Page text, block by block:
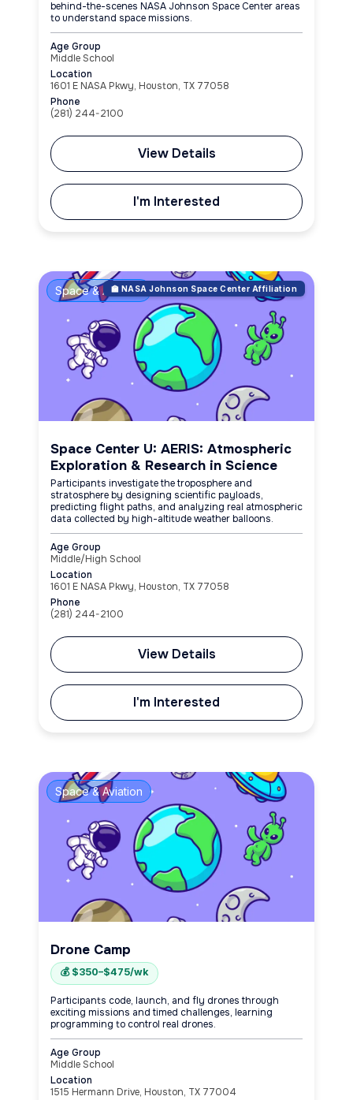
behind-the-scenes NASA Johnson Space Center areas
to understand space missions.
Age Group
Middle School
Location
1601 E NASA Pkwy, Houston, TX 77058
Phone
(281) 244-2100
View Details
I'm Interested
Space & Aviation🏫 NASA Johnson Space Center Affiliation
Space Center U: AERIS: Atmospheric
Exploration & Research in Science
Participants investigate the troposphere and
stratosphere by designing scientific payloads,
predicting flight paths, and analyzing real atmospheric
data collected by high-altitude weather balloons.
Age Group
Middle/High School
Location
1601 E NASA Pkwy, Houston, TX 77058
Phone
(281) 244-2100
View Details
I'm Interested
Space & Aviation
Drone Camp
💰 $350–$475/wk
Participants code, launch, and fly drones through
exciting missions and timed challenges, learning
programming to control real drones.
Age Group
Middle School
Location
1515 Hermann Drive, Houston, TX 77004